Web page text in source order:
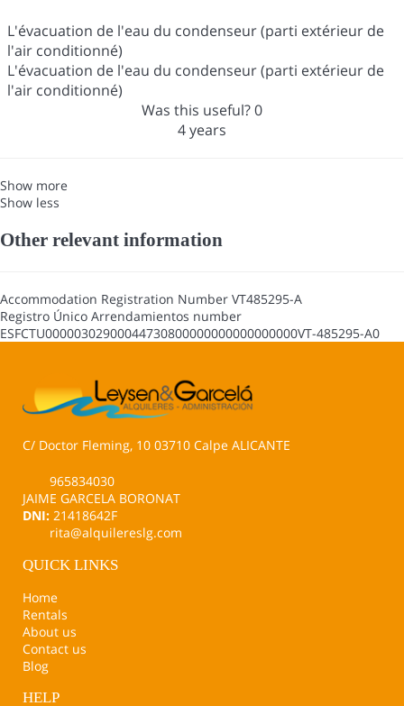
L'évacuation de l'eau du condenseur (parti extérieur de
l'air conditionné)
L'évacuation de l'eau du condenseur (parti extérieur de
l'air conditionné)
Was this useful?0
4 years
Show more
Show less
Other relevant information
Accommodation Registration Number VT485295-A
Registro Único Arrendamientos number
ESFCTU00000302900044730800000000000000000VT-485295-A0
C/ Doctor Fleming, 10 03710 Calpe ALICANTE
965834030
JAIME GARCELA BORONAT
DNI: 21418642F
rita@alquilereslg.com
QUICK LINKS
Home
Rentals
About us
Contact us
Blog
HELP